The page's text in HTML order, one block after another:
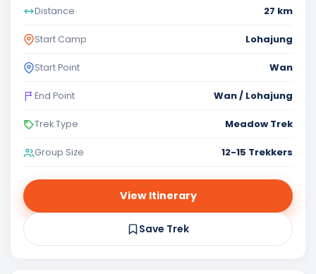
Distance 27 km
Start Camp Lohajung
Start Point Wan
End Point Wan / Lohajung
Trek Type Meadow Trek
Group Size 12-15 Trekkers
View Itinerary
Save Trek